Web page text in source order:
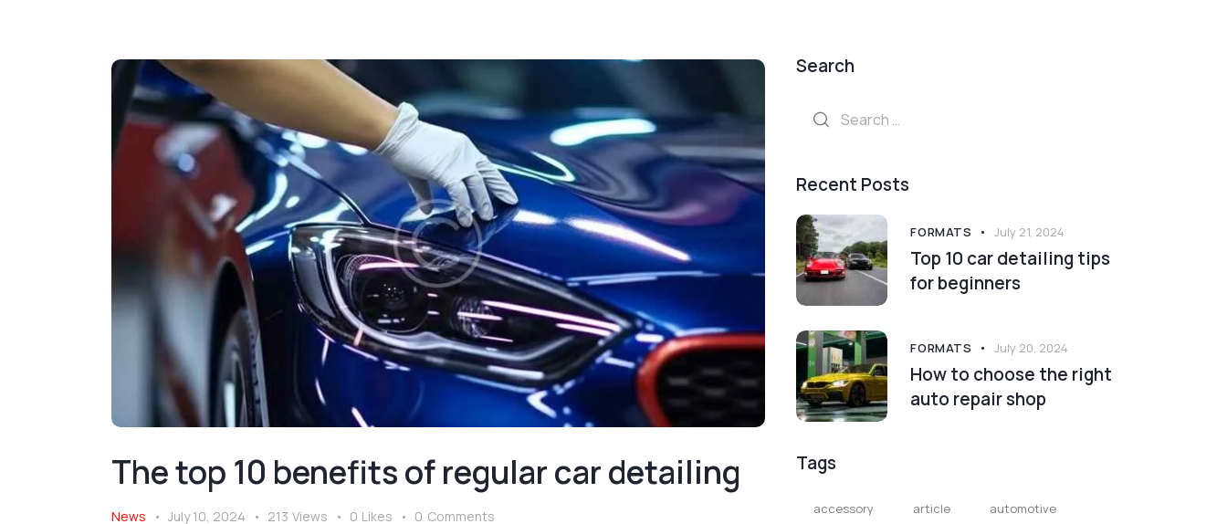
The top 10 benefits of regular car detailing
News July 10, 2024 213 Views 0 Likes 0 Comments
Search
Search
Recent Posts
FORMATS July 21, 2024
Top 10 car detailing tips
for beginners
FORMATS July 20, 2024
How to choose the right
auto repair shop
Tags
accessory article automotive